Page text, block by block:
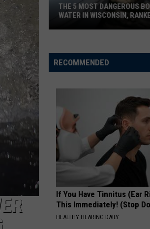
Most
Dangerous
Wisconsin,
Ranked
THE 5 MOST DANGEROUS
WATER IN WISCONSIN,
RECOMMENDED
If You Have Tinnitus (Ear
This Immediately! (Stop
HEALTHY HEARING DAILY